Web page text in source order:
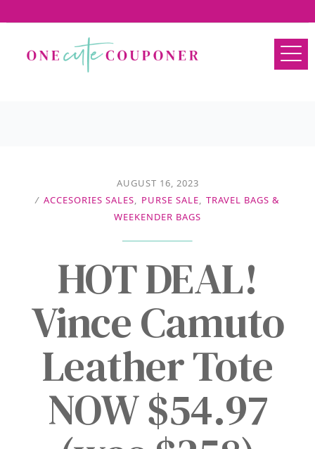
AUGUST 16, 2023
/ ACCESORIES SALES, PURSE SALE, TRAVEL BAGS &
WEEKENDER BAGS
HOT DEAL!
Vince Camuto
Leather Tote
NOW $54.97